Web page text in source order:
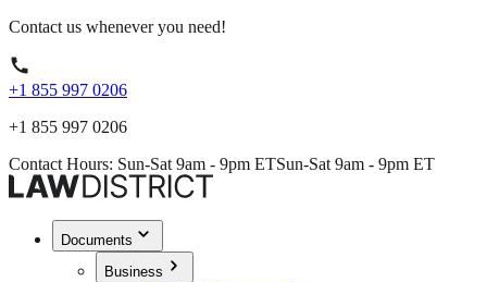
Contact us whenever you need!
+1 855 997 0206
+1 855 997 0206
Contact Hours: Sun-Sat 9am - 9pm ETSun-Sat 9am - 9pm ET
Documents
Business